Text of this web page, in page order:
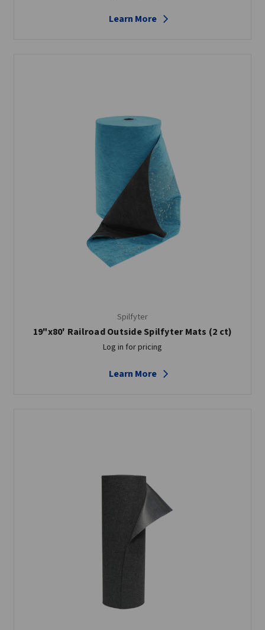
Learn More
Spilfyter
19"x80' Railroad Outside Spilfyter Mats (2 ct)
Log in for pricing
Learn More